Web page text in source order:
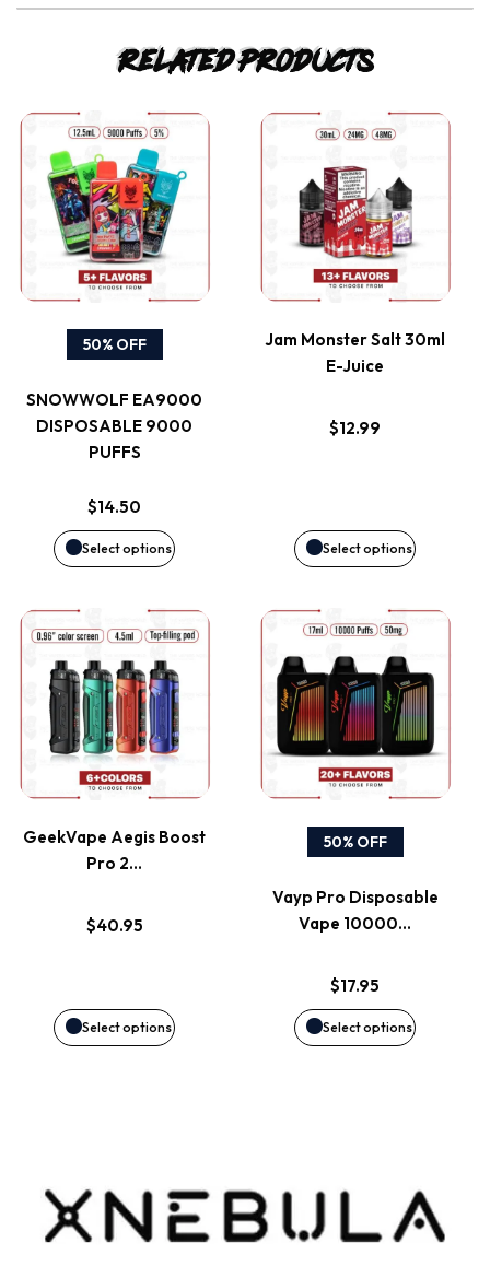
Related products
50% OFF
SNOWWOLF EA9000
DISPOSABLE 9000
PUFFS
$14.50
Select options
This
product
has
multiple
variants.
options
be
chosen
on
the
product
page
Jam Monster Salt 30ml
E-Juice
$12.99
Select options
This
product
has
multiple
variants.
The
options
be
chosen
on
the
product
page
GeekVape Aegis Boost
Pro 2…
$40.95
Select options
This
product
has
multiple
variants.
The
options
be
product
50% OFF
Vayp Pro Disposable
Vape 10000…
$17.95
Select options
This
product
has
multiple
variants.
options
may
be
product